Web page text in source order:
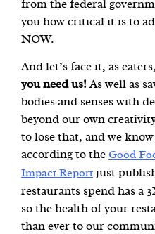
from the federal
you how critical it is to
NOW.
And let’s face it, as
you need us! As well as
bodies and senses with
beyond our own
to lose that, and we
according to the Good
Impact Report just
restaurants spend has a
so the health of your
than ever to our